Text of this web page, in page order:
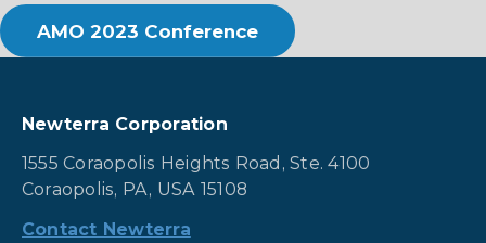
AMO 2023 Conference
Newterra Corporation
1555 Coraopolis Heights Road, Ste. 4100
Coraopolis, PA, USA 15108
Contact Newterra